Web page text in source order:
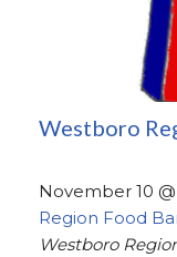
Westboro
November 10
Region Food
Westboro